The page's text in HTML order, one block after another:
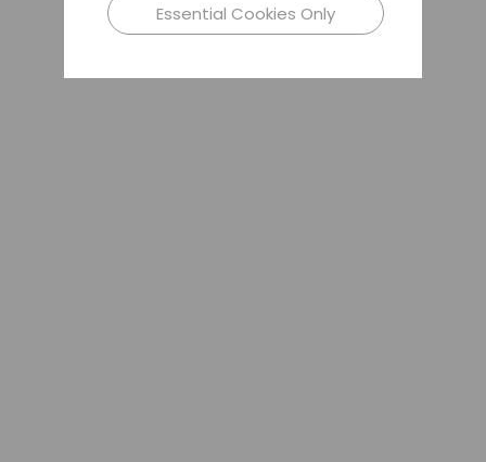
Essential Cookies Only